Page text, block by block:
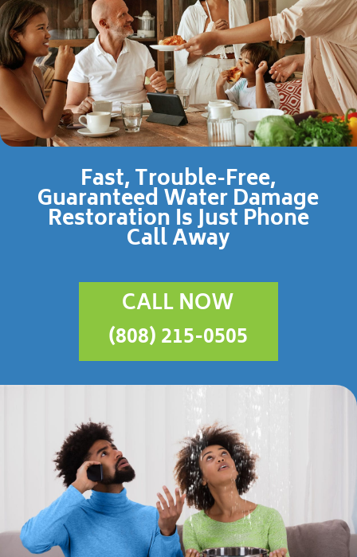
Fast, Trouble-Free,
Guaranteed Water Damage
Restoration Is Just Phone
Call Away
CALL NOW
(808) 215-0505